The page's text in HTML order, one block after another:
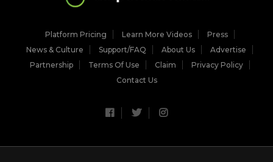
Platform Pricing Learn More Videos
Press
News & Culture
Support/FAQ About Us
Advertise
Partnership
Terms Of Use Claim
Privacy Policy
Contact Us